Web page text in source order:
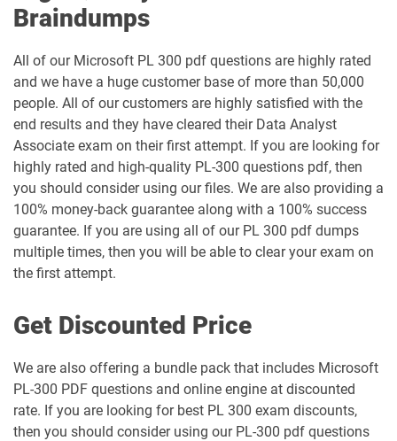
Braindumps
All of our Microsoft PL 300 pdf questions are highly rated
and we have a huge customer base of more than 50,000
people. All of our customers are highly satisfied with the
end results and they have cleared their Data Analyst
Associate exam on their first attempt. If you are looking for
highly rated and high-quality PL-300 questions pdf, then
you should consider using our files. We are also providing a
100% money-back guarantee along with a 100% success
guarantee. If you are using all of our PL 300 pdf dumps
multiple times, then you will be able to clear your exam on
the first attempt.
Get Discounted Price
We are also offering a bundle pack that includes Microsoft
PL-300 PDF questions and online engine at discounted
rate. If you are looking for best PL 300 exam discounts,
then you should consider using our PL-300 pdf questions